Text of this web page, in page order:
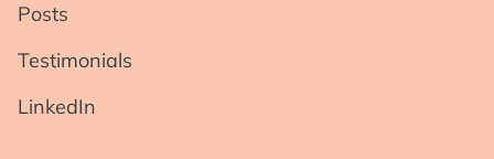
Posts
Testimonials
LinkedIn